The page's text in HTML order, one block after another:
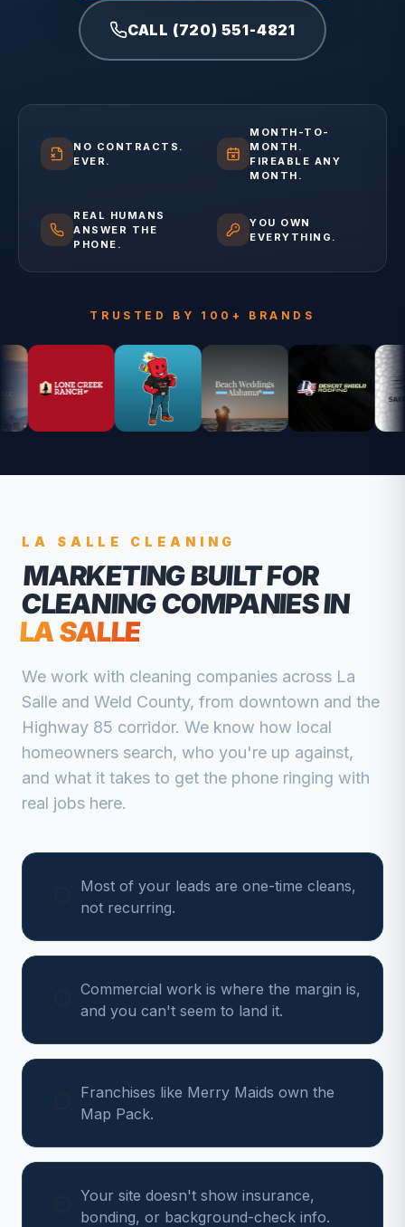
CALL (720) 551-4821
NO CONTRACTS.
EVER.
MONTH-TO-
MONTH.
FIREABLE ANY
MONTH.
REAL HUMANS
ANSWER THE
PHONE.
YOU OWN
EVERYTHING.
TRUSTED BY 100+ BRANDS
LA SALLE CLEANING
MARKETING BUILT FOR
CLEANING COMPANIESIN
LA SALLE
We work with cleaning companies across La
Salle and Weld County, from downtown and the
Highway 85 corridor. We know how local
homeowners search, who you're up against,
and what it takes to get the phone ringing with
real jobs here.
Most of your leads are one-time cleans,
not recurring.
Commercial work is where the margin is,
and you can't seem to land it.
Franchises like Merry Maids own the
Map Pack.
Your site doesn't show insurance,
bonding, or background-check info.